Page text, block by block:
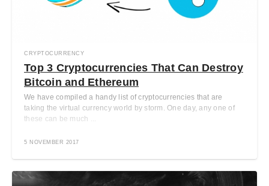
CRYPTOCURRENCY
Top 3 Cryptocurrencies That Can Destroy
Bitcoin and Ethereum
We have compiled a handy list of cryptocurrencies that are
taking the virtual currency world by storm. One day, any one of
these can be much ...
5 NOVEMBER 2017